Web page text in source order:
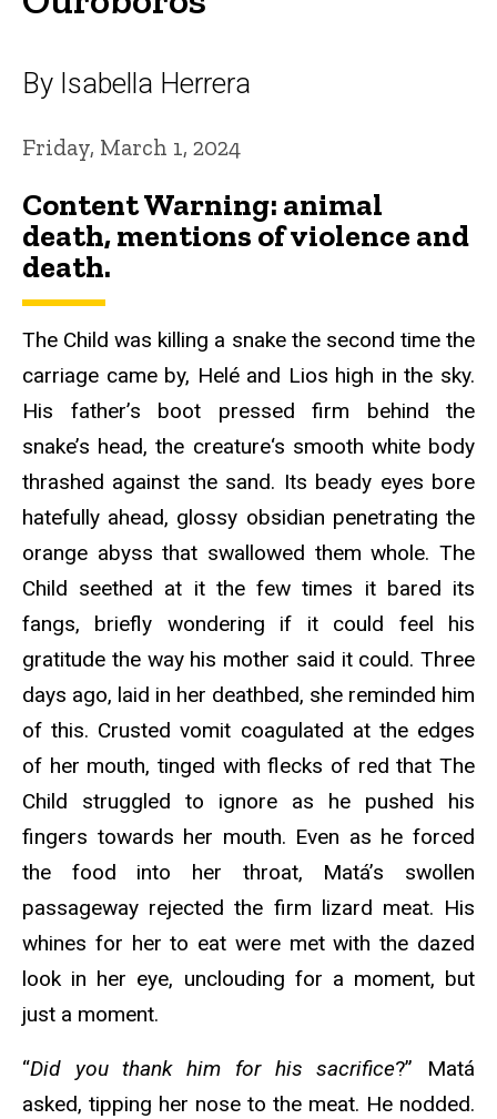
By Isabella Herrera
Friday, March 1, 2024
Content Warning: animal
death, mentions of violence and
death.
The Child was killing a snake the second time the
carriage came by, Helé and Lios high in the sky.
His father’s boot pressed firm behind the
snake’s head, the creature‘s smooth white body
thrashed against the sand. Its beady eyes bore
hatefully ahead, glossy obsidian penetrating the
orange abyss that swallowed them whole. The
Child seethed at it the few times it bared its
fangs, briefly wondering if it could feel his
gratitude the way his mother said it could. Three
days ago, laid in her deathbed, she reminded him
of this. Crusted vomit coagulated at the edges
of her mouth, tinged with flecks of red that The
Child struggled to ignore as he pushed his
fingers towards her mouth. Even as he forced
the food into her throat, Matá’s swollen
passageway rejected the firm lizard meat. His
whines for her to eat were met with the dazed
look in her eye, unclouding for a moment, but
just a moment.
“Did you thank him for his sacrifice?” Matá
asked, tipping her nose to the meat. He nodded.